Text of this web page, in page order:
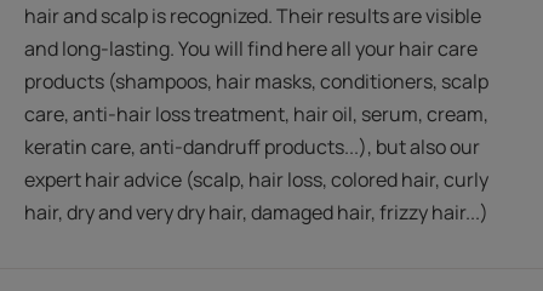
hair and scalp is recognized. Their results are visible
and long-lasting. You will find here all your hair care
products (shampoos, hair masks, conditioners, scalp
care, anti-hair loss treatment, hair oil, serum, cream,
keratin care, anti-dandruff products...), but also our
expert hair advice (scalp, hair loss, colored hair, curly
hair, dry and very dry hair, damaged hair, frizzy hair...)